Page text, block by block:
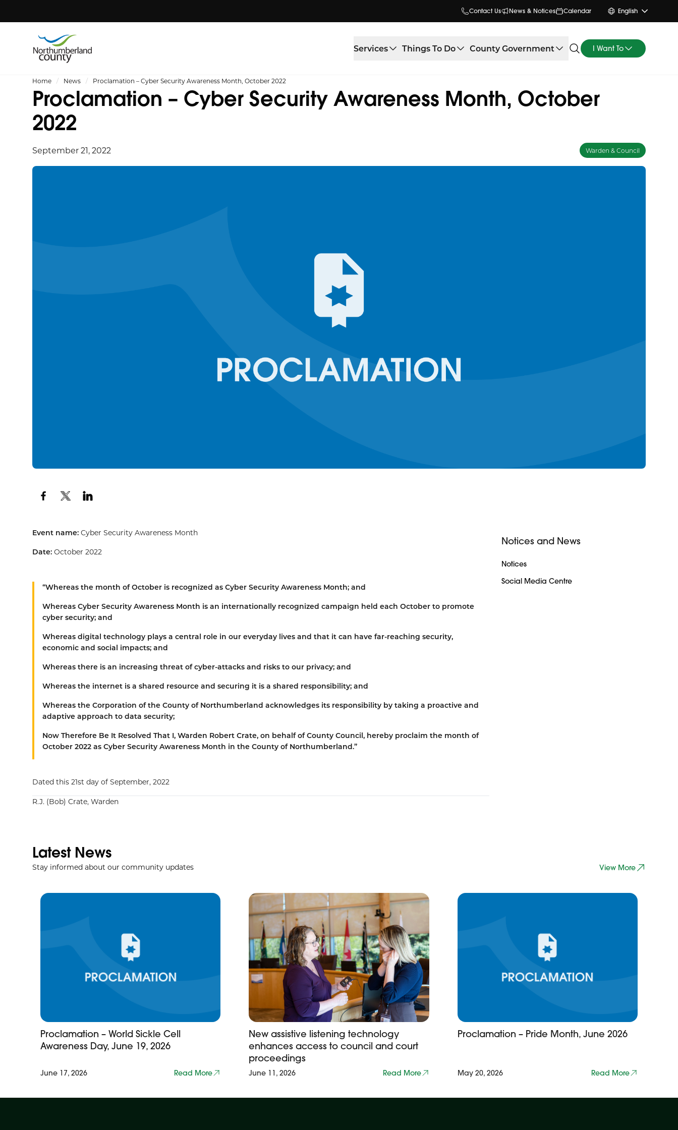
Contact Us News & Notices Calendar English
Services Things To Do County Government I Want To
Home News Proclamation – Cyber Security Awareness Month, October 2022
Proclamation – Cyber Security Awareness Month, October
2022
September 21, 2022 Warden & Council
Event name: Cyber Security Awareness Month
Date: October 2022
“Whereas the month of October is recognized as Cyber Security Awareness Month; and
Whereas Cyber Security Awareness Month is an internationally recognized campaign held each October to promote
cyber security; and
Whereas digital technology plays a central role in our everyday lives and that it can have far-reaching security,
economic and social impacts; and
Whereas there is an increasing threat of cyber-attacks and risks to our privacy; and
Whereas the internet is a shared resource and securing it is a shared responsibility; and
Whereas the Corporation of the County of Northumberland acknowledges its responsibility by taking a proactive and
adaptive approach to data security;
Now Therefore Be It Resolved That I, Warden Robert Crate, on behalf of County Council, hereby proclaim the month of
October 2022 as Cyber Security Awareness Month in the County of Northumberland.”
Dated this 21st day of September, 2022
R.J. (Bob) Crate, Warden
Notices and News
Notices
Social Media Centre
Latest News
Stay informed about our community updates View More
Proclamation – World Sickle Cell
Awareness Day, June 19, 2026
June 17, 2026 Read More
New assistive listening technology
enhances access to council and court
proceedings
June 11, 2026 Read More
Proclamation – Pride Month, June 2026
May 20, 2026 Read More